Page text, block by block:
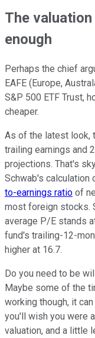
The
enough
Perhaps the chief
EAFE (Europe,
S&P 500 ETF Trust,
cheaper.
As of the latest look,
trailing earnings and
projections. That's
Schwab's calculation
to-earnings ratio of
most foreign stocks.
average P/E stands
fund's trailing-12-
higher at 16.7.
Do you need to be
Maybe some of the
working though, it
you'll wish you were
valuation, and a little